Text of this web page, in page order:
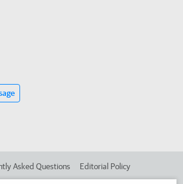
Asked Questions Editorial Policy